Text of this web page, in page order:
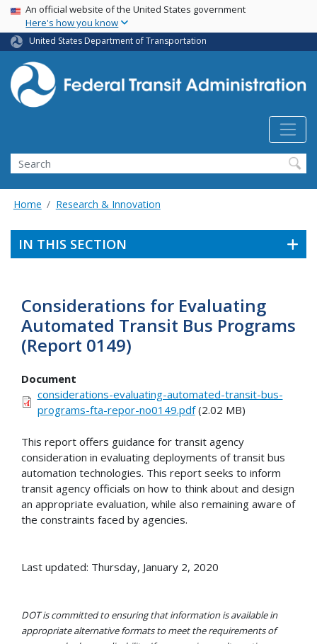
Skip
main
content
USA Banner
An official website of the United States government
Here's how you know
United States Department of Transportation
Search
Home Research & Innovation
IN THIS SECTION
Considerations for Evaluating
Automated Transit Bus Programs
(Report 0149)
Document
considerations-evaluating-automated-transit-bus-
programs-fta-repor-no0149.pdf(2.02 MB)
This report offers guidance for transit agency
consideration in evaluating deployments of transit bus
automation technologies. This report seeks to inform
transit agency officials on how to think about and design
an appropriate evaluation, while also remaining aware of
the constraints faced by agencies.
Last updated: Thursday, January 2, 2020
DOT is committed to ensuring that information is available in
appropriate alternative formats to meet the requirements of